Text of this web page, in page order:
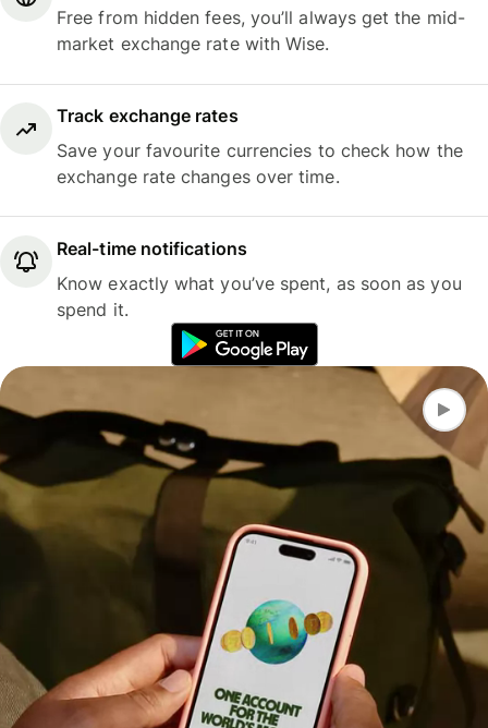
Free from hidden fees, you’ll always get the mid-
market exchange rate with Wise.
Track exchange rates
Save your favourite currencies to check how the
exchange rate changes over time.
Real-time notifications
Know exactly what you’ve spent, as soon as you
spend it.